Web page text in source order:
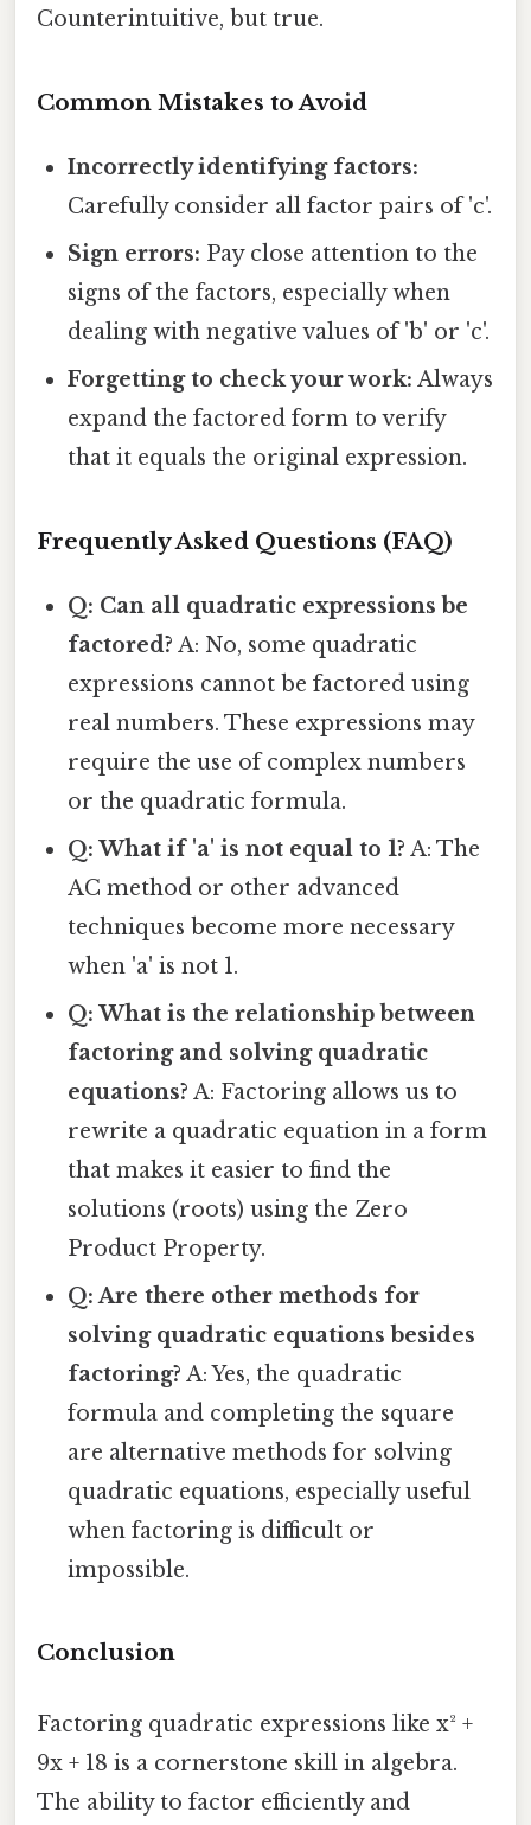
Counterintuitive, but true.
Common Mistakes to Avoid
Incorrectly identifying factors:
Carefully consider all factor pairs of 'c'.
Sign errors: Pay close attention to the
signs of the factors, especially when
dealing with negative values of 'b' or 'c'.
Forgetting to check your work: Always
expand the factored form to verify
that it equals the original expression.
Frequently Asked Questions (FAQ)
Q: Can all quadratic expressions be
factored? A: No, some quadratic
expressions cannot be factored using
real numbers. These expressions may
require the use of complex numbers
or the quadratic formula.
Q: What if 'a' is not equal to 1? A: The
AC method or other advanced
techniques become more necessary
when 'a' is not 1.
Q: What is the relationship between
factoring and solving quadratic
equations? A: Factoring allows us to
rewrite a quadratic equation in a form
that makes it easier to find the
solutions (roots) using the Zero
Product Property.
Q: Are there other methods for
solving quadratic equations besides
factoring? A: Yes, the quadratic
formula and completing the square
are alternative methods for solving
quadratic equations, especially useful
when factoring is difficult or
impossible.
Conclusion
Factoring quadratic expressions like x² +
9x + 18 is a cornerstone skill in algebra.
The ability to factor efficiently and